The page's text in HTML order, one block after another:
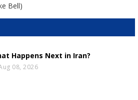
Bell)
Happens Next in Iran?
08, 2026